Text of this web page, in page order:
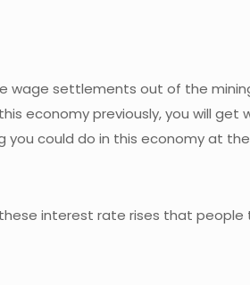
wage settlements out of the
economy previously, you will get
you could do in this economy at
interest rate rises that people